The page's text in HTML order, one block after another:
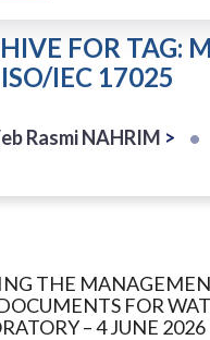
FOR TAG:
ISO/IEC 17025
Rasmi NAHRIM >
THE
FOR
– 4 JUNE 2026